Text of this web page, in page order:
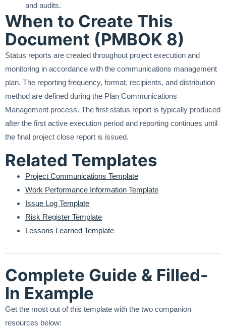
and audits.
When to Create This
Document (PMBOK 8)
Status reports are created throughout project execution and
monitoring in accordance with the communications management
plan. The reporting frequency, format, recipients, and distribution
method are defined during the Plan Communications
Management process. The first status report is typically produced
after the first active execution period and reporting continues until
the final project close report is issued.
Related Templates
Project Communications Template
Work Performance Information Template
Issue Log Template
Risk Register Template
Lessons Learned Template
Complete Guide & Filled-
In Example
Get the most out of this template with the two companion
resources below: